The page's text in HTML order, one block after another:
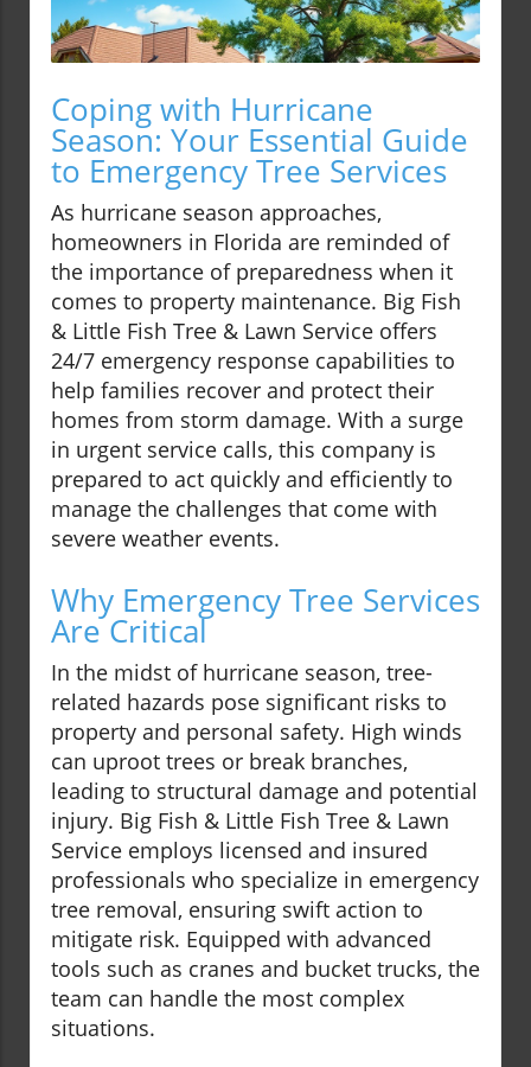
Coping with Hurricane
Season: Your Essential Guide
to Emergency Tree Services
As hurricane season approaches,
homeowners in Florida are reminded of
the importance of preparedness when it
comes to property maintenance. Big Fish
& Little Fish Tree & Lawn Service offers
24/7 emergency response capabilities to
help families recover and protect their
homes from storm damage. With a surge
in urgent service calls, this company is
prepared to act quickly and efficiently to
manage the challenges that come with
severe weather events.
Why Emergency Tree Services
Are Critical
In the midst of hurricane season, tree-
related hazards pose significant risks to
property and personal safety. High winds
can uproot trees or break branches,
leading to structural damage and potential
injury. Big Fish & Little Fish Tree & Lawn
Service employs licensed and insured
professionals who specialize in emergency
tree removal, ensuring swift action to
mitigate risk. Equipped with advanced
tools such as cranes and bucket trucks, the
team can handle the most complex
situations.